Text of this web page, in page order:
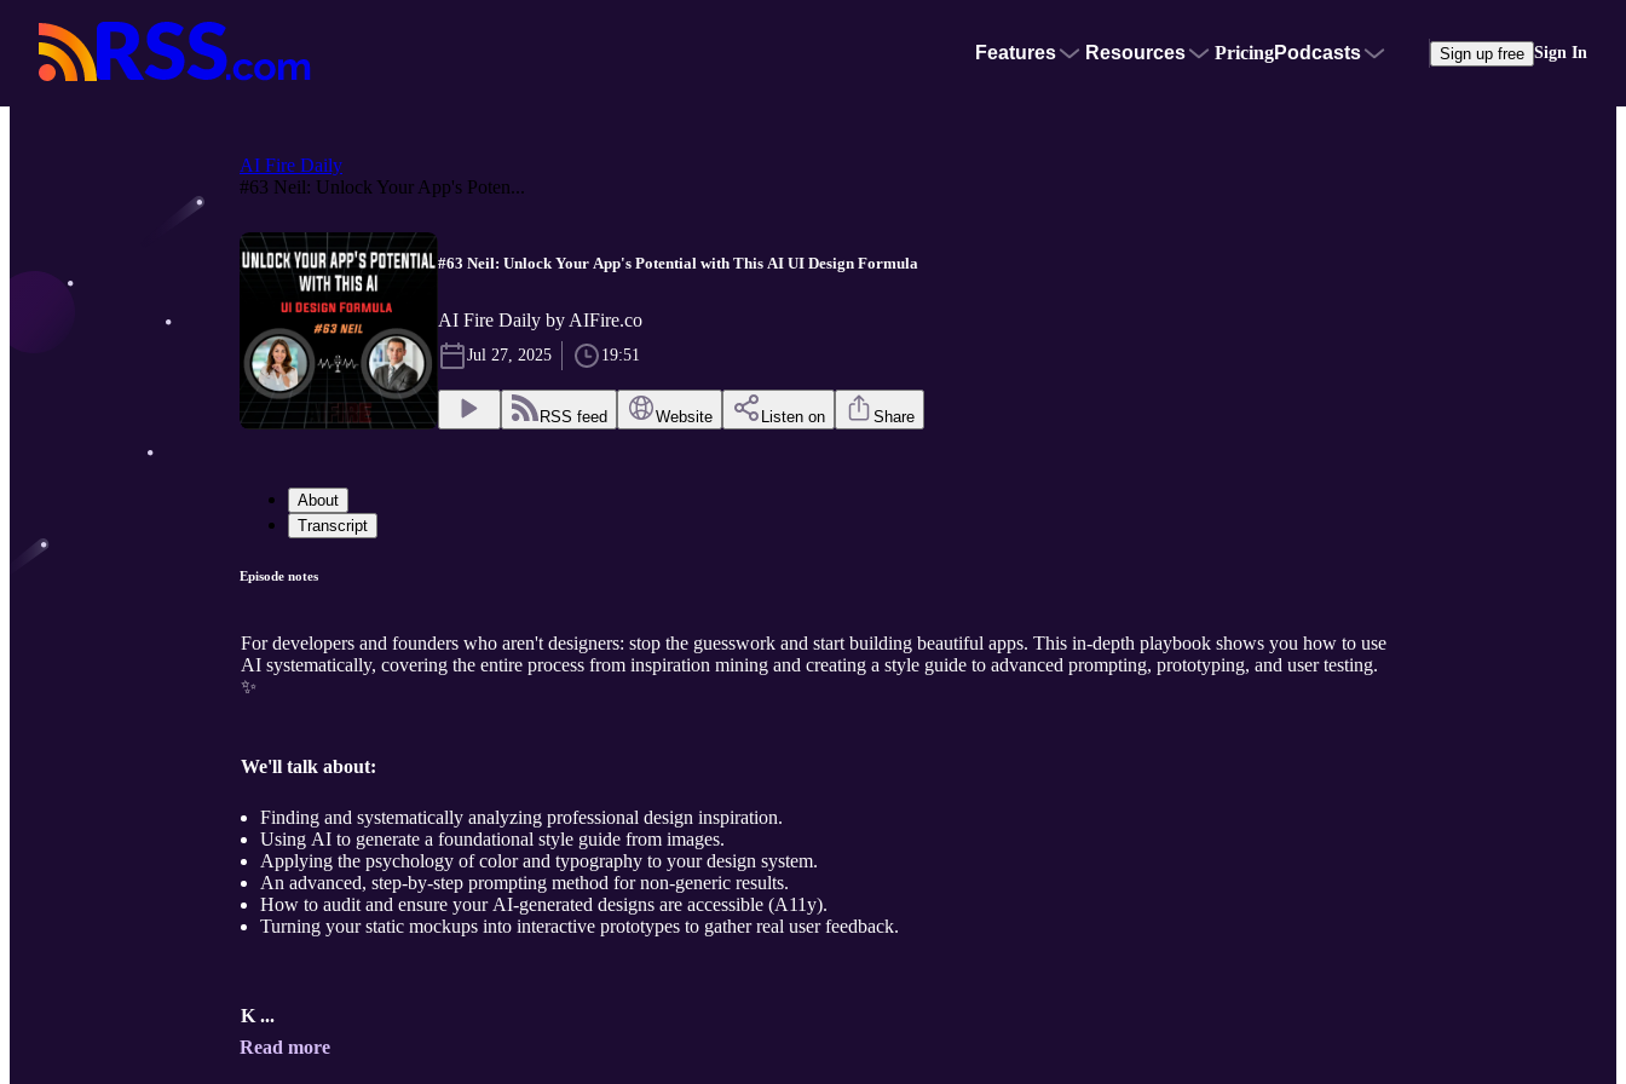
Features Resources PricingPodcasts Sign up free Sign In
AI Fire Daily
#63 Neil: Unlock Your App's Poten...
#63 Neil: Unlock Your App's Potential with This AI UI Design Formula
AI Fire Daily by AIFire.co
Jul 27, 2025 19:51
RSS feed Website Listen on Share
About
Transcript
Episode notes
For developers and founders who aren't designers: stop the guesswork and start building beautiful apps. This in-depth playbook shows you how to use
AI systematically, covering the entire process from inspiration mining and creating a style guide to advanced prompting, prototyping, and user testing.
✨
We'll talk about:
Finding and systematically analyzing professional design inspiration.
Using AI to generate a foundational style guide from images.
Applying the psychology of color and typography to your design system.
An advanced, step-by-step prompting method for non-generic results.
How to audit and ensure your AI-generated designs are accessible (A11y).
Turning your static mockups into interactive prototypes to gather real user feedback.
K ...
Read more